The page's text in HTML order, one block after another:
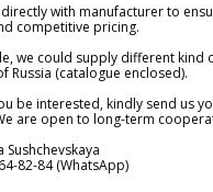
with manufacturer to
competitive pricing.
we could supply different kind
Russia (catalogue enclosed).
be interested, kindly send us
are open to long-term
Sushchevskaya
82-84 (WhatsApp)